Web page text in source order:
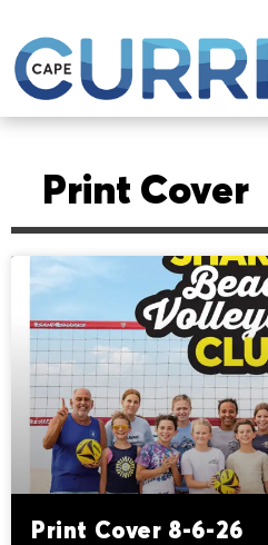
Print Cover
Print Cover 8-6-26